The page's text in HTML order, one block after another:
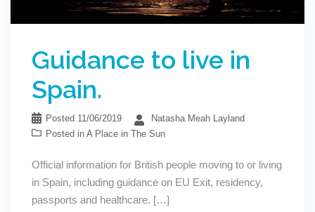
Guidance to live in
Spain.
Posted 11/06/2019
Natasha Meah Layland
Posted in A Place in The Sun
Official information for British people moving to or living
in Spain, including guidance on EU Exit, residency,
passports and healthcare. […]